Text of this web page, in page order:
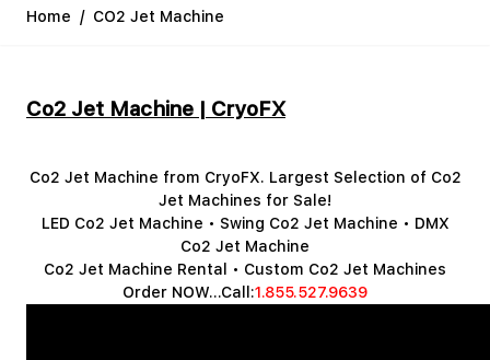
Home / CO2 Jet Machine
Co2 Jet Machine | CryoFX
Co2 Jet Machine from CryoFX. Largest Selection of Co2
Jet Machines for Sale!
LED Co2 Jet Machine • Swing Co2 Jet Machine • DMX
Co2 Jet Machine
Co2 Jet Machine Rental • Custom Co2 Jet Machines
Order NOW...Call:1.855.527.9639